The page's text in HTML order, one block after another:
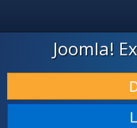
JOOMLA!
DOWNLOAD & EXTEND
DISCOVER & LEARN
Joomla!